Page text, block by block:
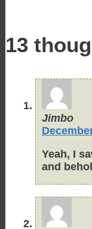
13
Jimbo
Yeah, I
and